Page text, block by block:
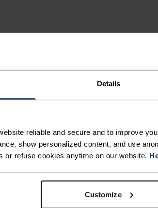
Details
reliable and secure and to improve
show personalized content, and use
or refuse cookies anytime on our website.
Customize
made from a
45 per cent
assembled in
regulating
for longer. A
and